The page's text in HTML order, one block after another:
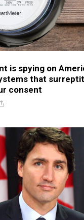
is spying on
that
consent